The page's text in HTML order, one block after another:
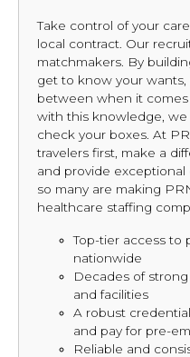
Take control of your
local contract. Our
matchmakers. By
get to know your
between when it
with this knowledge,
check your boxes. At
travelers first, make a
and provide
so many are making
healthcare staffing
Top-tier access to
nationwide
Decades of
and facilities
A robust
and pay for pre-
Reliable and